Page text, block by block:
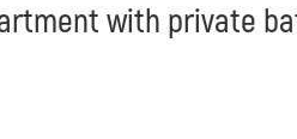
with private